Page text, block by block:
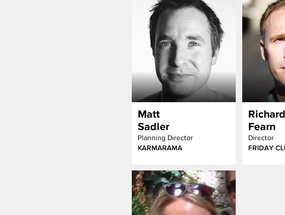
Matt
Sadler
Planning Director
KARMARAMA
Richard
Fearn
Director
FRIDAY